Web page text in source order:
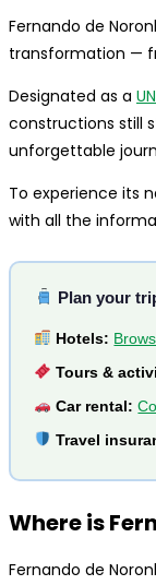
Fernando de
transformation —
Designated as a
constructions still
unforgettable
To experience its
with all the
Plan your
Hotels:
Tours &
Car rental:
Travel
Where is
Fernando de